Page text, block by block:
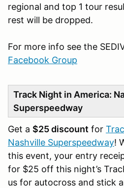
regional and top 1 tour
rest will be dropped.
For more info see the
Facebook Group
Track Night in America:
Superspeedway
Get a $25 discount for
Nashville Superspeedway!
this event, your entry
for $25 off this night’s
us for autocross and stick